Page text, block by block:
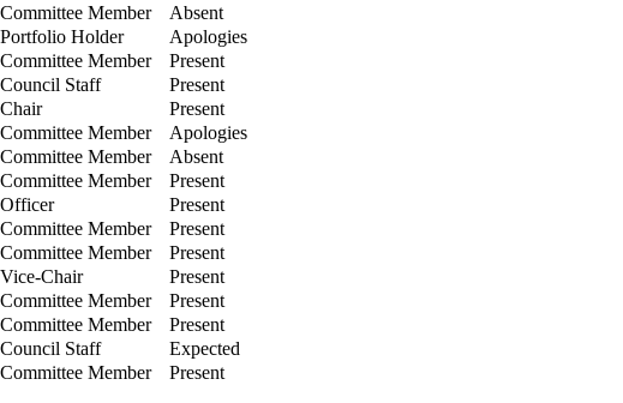
Committee Member
Absent
Portfolio Holder
Apologies
Committee Member
Present
Council Staff
Present
Chair
Present
Committee Member
Apologies
Committee Member
Absent
Committee Member
Present
Officer
Present
Committee Member
Present
Committee Member
Present
Vice-Chair
Present
Committee Member
Present
Committee Member
Present
Council Staff
Expected
Committee Member Present